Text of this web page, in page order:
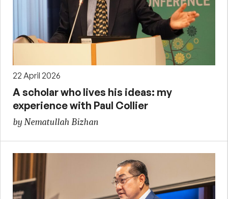
22 April 2026
A scholar who lives his ideas: my
experience with Paul Collier
by Nematullah Bizhan